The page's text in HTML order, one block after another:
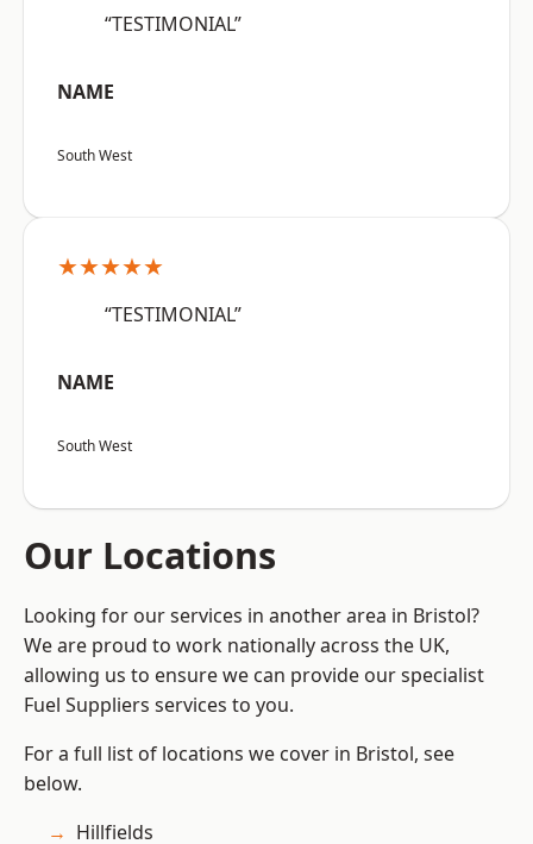
“TESTIMONIAL”
NAME
South West
★★★★★
“TESTIMONIAL”
NAME
South West
Our Locations
Looking for our services in another area in Bristol?
We are proud to work nationally across the UK,
allowing us to ensure we can provide our specialist
Fuel Suppliers services to you.
For a full list of locations we cover in Bristol, see
below.
Hillfields